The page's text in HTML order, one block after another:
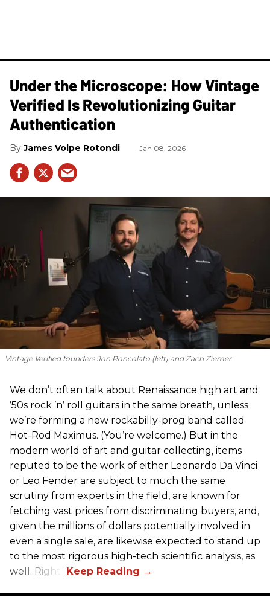
Under the Microscope: How Vintage
Verified Is Revolutionizing Guitar
Authentication
James Volpe Rotondi Jan 08, 2026
Vintage Verified founders Jon Roncolato (left) and Zach Ziemer
We don’t often talk about Renaissance high art and
’50s rock ’n’ roll guitars in the same breath, unless
we’re forming a new rockabilly-prog band called
Hot-Rod Maximus. (You’re welcome.) But in the
modern world of art and guitar collecting, items
reputed to be the work of either Leonardo Da Vinci
or Leo Fender are subject to much the same
scrutiny from experts in the field, are known for
fetching vast prices from discriminating buyers, and,
given the millions of dollars potentially involved in
even a single sale, are likewise expected to stand up
to the most rigorous high-tech scientific analysis, as
well. Right?